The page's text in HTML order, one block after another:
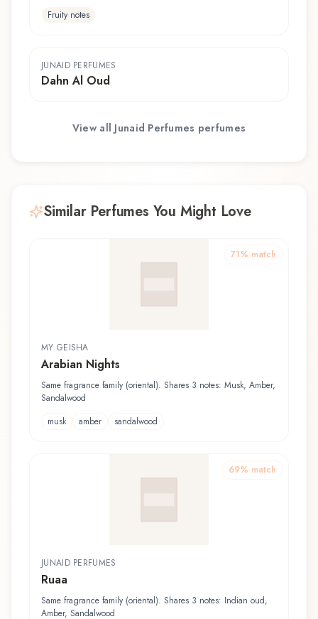
Fruity notes
JUNAID PERFUMES
Dahn Al Oud
View all Junaid Perfumes perfumes
Similar Perfumes You Might Love
71% match
MY GEISHA
Arabian Nights
Same fragrance family (oriental). Shares 3 notes: Musk, Amber,
Sandalwood
musk
amber sandalwood
69% match
JUNAID PERFUMES
Ruaa
Same fragrance family (oriental). Shares 3 notes: Indian oud,
Amber, Sandalwood